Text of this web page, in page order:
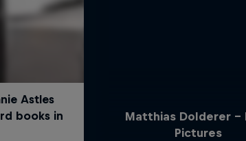
Matthias Dolderer -
Pictures